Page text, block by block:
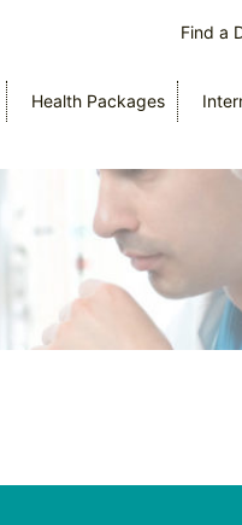
Find a
Health Packages